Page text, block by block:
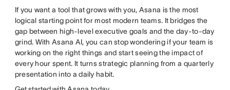
If you want a tool that grows with you, Asana is the most
logical starting point for most modern teams. It bridges the
gap between high-level executive goals and the day-to-day
grind. With Asana AI, you can stop wondering if your team is
working on the right things and start seeing the impact of
every hour spent. It turns strategic planning from a quarterly
presentation into a daily habit.